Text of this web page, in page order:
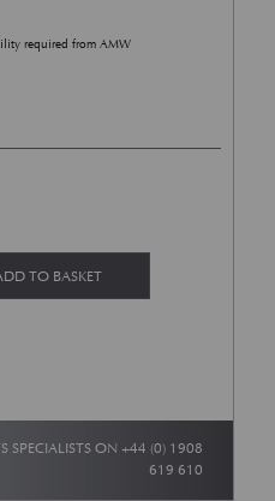
required from AMW
Case - Silver quantity
TO BASKET
SPECIALISTS ON+44 (0) 1908
619 610